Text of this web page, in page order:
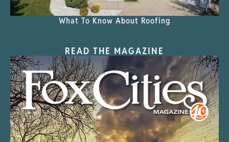
What To Know About Roofing
READ THE MAGAZINE